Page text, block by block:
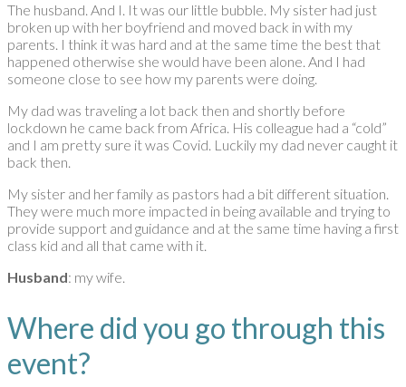
The husband. And I. It was our little bubble. My sister had just
broken up with her boyfriend and moved back in with my
parents. I think it was hard and at the same time the best that
happened otherwise she would have been alone. And I had
someone close to see how my parents were doing.
My dad was traveling a lot back then and shortly before
lockdown he came back from Africa. His colleague had a “cold”
and I am pretty sure it was Covid. Luckily my dad never caught it
back then.
My sister and her family as pastors had a bit different situation.
They were much more impacted in being available and trying to
provide support and guidance and at the same time having a first
class kid and all that came with it.
Husband: my wife.
Where did you go through this
event?